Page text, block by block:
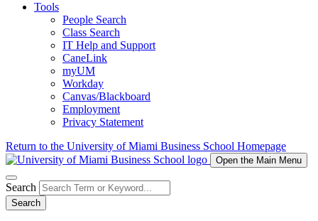
Tools
People Search
Class Search
IT Help and Support
CaneLink
myUM
Workday
Canvas/Blackboard
Employment
Privacy Statement
Return to the University of Miami Business School Homepage
Open the Main Menu
Search
Search